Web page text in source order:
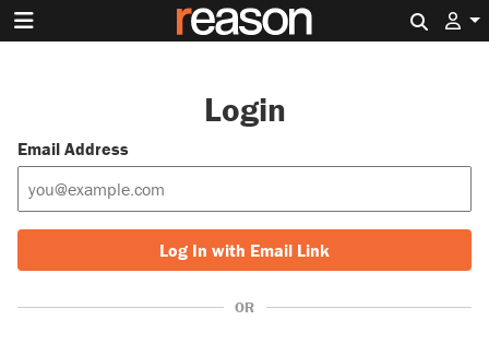
Login
Email Address
Log In with Email Link
OR